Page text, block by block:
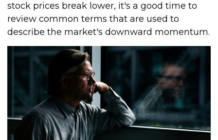
stock prices break lower, it's a good time to
review common terms that are used to
describe the market's downward momentum.